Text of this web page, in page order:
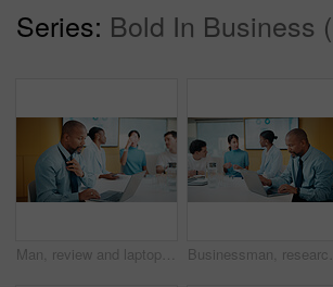
Series: Bold In Business
Man, review and laptop in meeting at office with typing, report or anxiety for project at media company. Person, data analyst and scroll on computer for feedback, solution or loosen tie at agency